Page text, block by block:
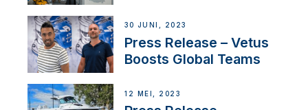
30 JUNI, 2023
Press Release – Vetus
Boosts Global Teams
12 MEI, 2023